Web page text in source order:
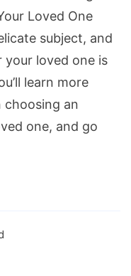
Loved One
subject, and
loved one is
learn more
an
one, and go